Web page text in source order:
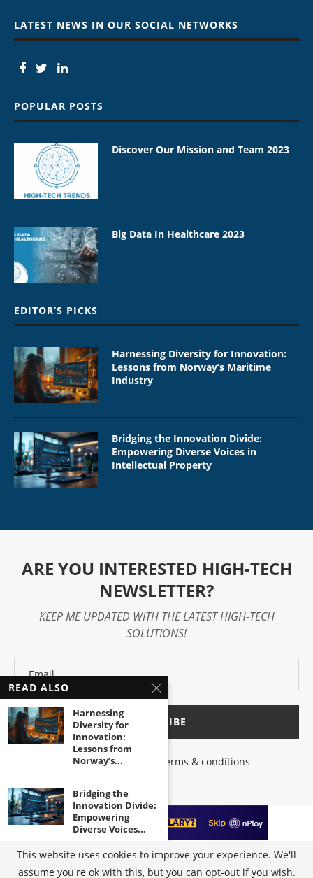
LATEST NEWS IN OUR SOCIAL NETWORKS
POPULAR POSTS
Discover Our Mission and Team 2023
Big Data In Healthcare 2023
EDITOR’S PICKS
Harnessing Diversity for Innovation:
Lessons from Norway’s Maritime
Industry
Bridging the Innovation Divide:
Empowering Diverse Voices in
Intellectual Property
ARE YOU INTERESTED HIGH-TECH
NEWSLETTER?
KEEP ME UPDATED WITH THE LATEST HIGH-TECH
SOLUTIONS!
I have read and agree to the terms & conditions
@2023 - All Right Reserved byHigh-Tech Trends|Terms of Use|Privacy
READ ALSO
Harnessing
Diversity for
Innovation:
Lessons from
Norway’s...
Bridging the
Innovation Divide:
Empowering
Diverse Voices...
Unleashing the
Power of Inclusive
This website uses cookies to improve your experience. We'll
assume you're ok with this, but you can opt-out if you wish.